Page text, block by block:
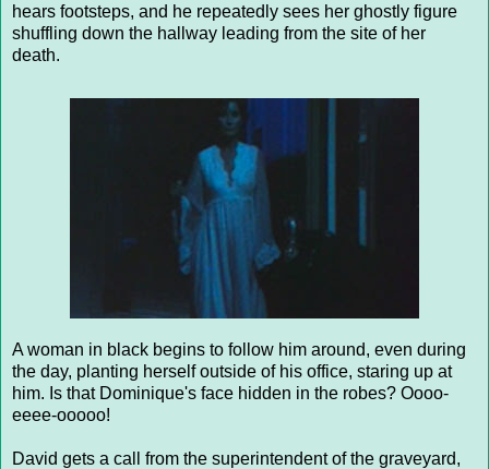
hears footsteps, and he repeatedly sees her ghostly figure
shuffling down the hallway leading from the site of her
death.
A woman in black begins to follow him around, even during
the day, planting herself outside of his office, staring up at
him. Is that Dominique's face hidden in the robes? Oooo-
eeee-ooooo!
David gets a call from the superintendent of the graveyard,